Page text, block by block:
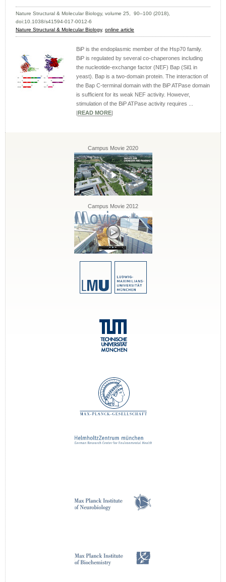
Nature Structural & Molecular Biology, volume 25, 90–100 (2018),
doi:10.1038/s41594-017-0012-6
Nature Structural & Molecular Biology, online article
BiP is the endoplasmic member of the Hsp70 family.
BiP is regulated by several co-chaperones including
the nucleotide-exchange factor (NEF) Bap (Sil1 in
yeast). Bap is a two-domain protein. The interaction of
the Bap C-terminal domain with the BiP ATPase domain
is sufficient for its weak NEF activity. However,
stimulation of the BiP ATPase activity requires ...
READ MORE
Campus Movie 2020
Campus Movie 2012